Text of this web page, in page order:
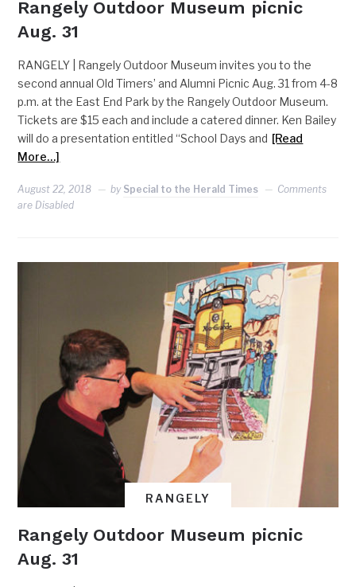
Rangely Outdoor Museum picnic
Aug. 31
RANGELY | Rangely Outdoor Museum invites you to the
second annual Old Timers’ and Alumni Picnic Aug. 31 from 4-8
p.m. at the East End Park by the Rangely Outdoor Museum.
Tickets are $15 each and include a catered dinner. Ken Bailey
will do a presentation entitled “School Days and [Read
More…]
August 22, 2018 by Special to the Herald Times
Comments
are Disabled
RANGELY
Rangely Outdoor Museum picnic
Aug. 31